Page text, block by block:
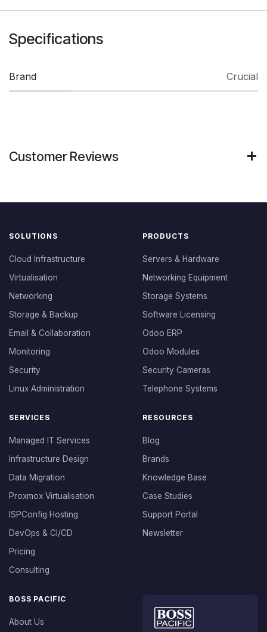
Specifications
Brand Crucial
Customer Reviews
SOLUTIONS
Cloud Infrastructure
Virtualisation
Networking
Storage & Backup
Email & Collaboration
Monitoring
Security
Linux Administration
PRODUCTS
Servers & Hardware
Networking Equipment
Storage Systems
Software Licensing
Odoo ERP
Odoo Modules
Security Cameras
Telephone Systems
SERVICES
Managed IT Services
Infrastructure Design
Data Migration
Proxmox Virtualisation
ISPConfig Hosting
DevOps & CI/CD
Pricing
Consulting
RESOURCES
Blog
Brands
Knowledge Base
Case Studies
Support Portal
Newsletter
BOSS PACIFIC
About Us